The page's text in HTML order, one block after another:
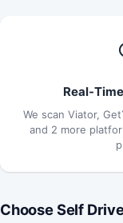
Real-
We scan Viator,
and 2 more
Choose Self